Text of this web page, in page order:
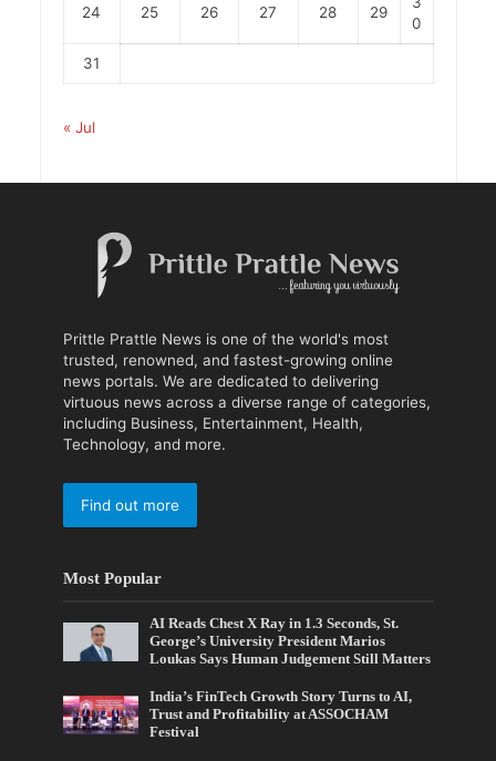
24 25 26 27 28 29
0
31
« Jul
Prittle Prattle News is one of the world's most
trusted, renowned, and fastest-growing online
news portals. We are dedicated to delivering
virtuous news across a diverse range of categories,
including Business, Entertainment, Health,
Technology, and more.
Find out more
Most Popular
AI Reads Chest X Ray in 1.3 Seconds, St.
George’s University President Marios
Loukas Says Human Judgement Still Matters
India’s FinTech Growth Story Turns to AI,
Trust and Profitability at ASSOCHAM
Festival